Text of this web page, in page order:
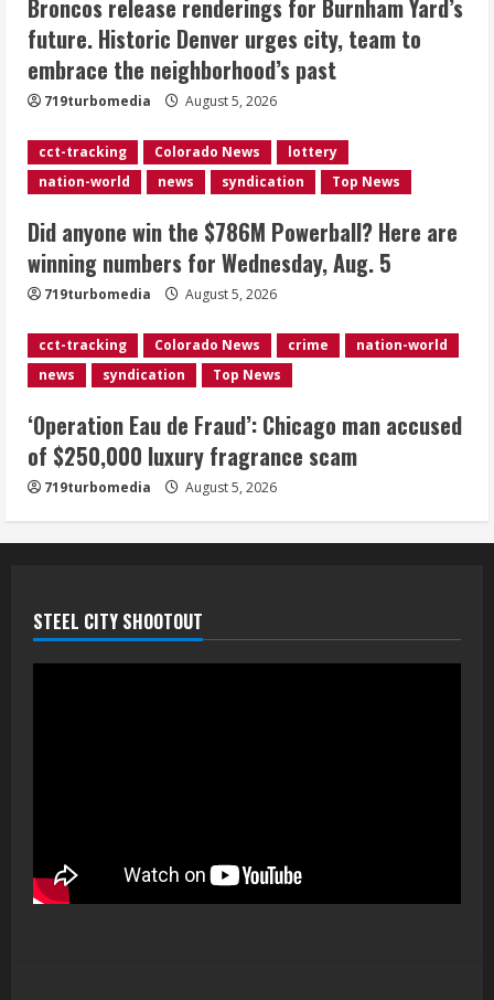
3
Did anyone win the $786M Powerball?
Here are winning numbers for
Wednesday, Aug. 5
August 5, 2026
4
‘Operation Eau de Fraud’: Chicago man
accused of $250,000 luxury
August 5, 2026
5
Mandatory evacuations ordered for
Indian Creek Fire in Jackson County
near Kremmling
August 5, 2026
Broncos release renderings for Burnham Yard’s
future. Historic Denver urges city, team to
embrace the neighborhood’s past
719turbomedia August 5, 2026
cct-tracking Colorado News
lottery
nation-world
news syndication Top News
Did anyone win the $786M Powerball? Here are
winning numbers for Wednesday, Aug. 5
719turbomedia August 5, 2026
cct-tracking Colorado News crime
nation-world
news
syndication Top News
‘Operation Eau de Fraud’: Chicago man accused
of $250,000 luxury fragrance scam
719turbomedia August 5, 2026
STEEL CITY SHOOTOUT